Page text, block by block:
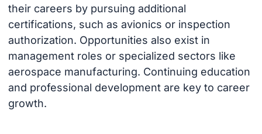
their careers by pursuing additional
certifications, such as avionics or inspection
authorization. Opportunities also exist in
management roles or specialized sectors like
aerospace manufacturing. Continuing education
and professional development are key to career
growth.